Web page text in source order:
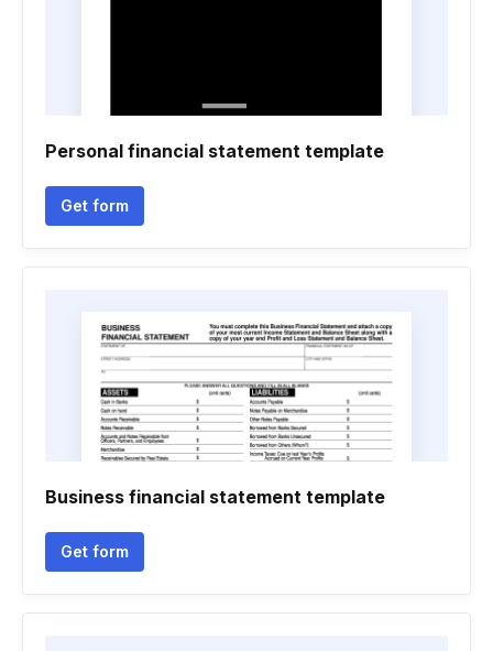
Personal financial statement template
Get form
Business financial statement template
Get form